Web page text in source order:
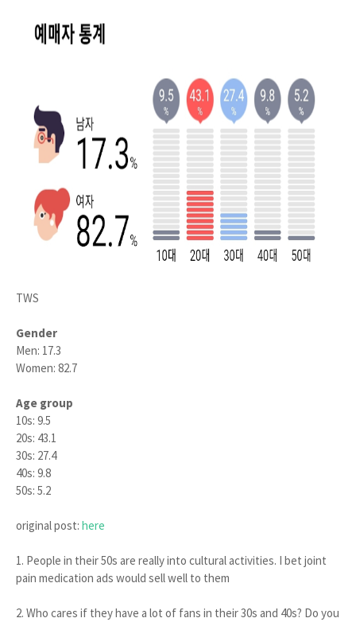
TWS
Gender
Men: 17.3
Women: 82.7
Age group
10s: 9.5
20s: 43.1
30s: 27.4
40s: 9.8
50s: 5.2
original post: here
1. People in their 50s are really into cultural activities. I bet joint
pain medication ads would sell well to them
2. Who cares if they have a lot of fans in their 30s and 40s? Do you